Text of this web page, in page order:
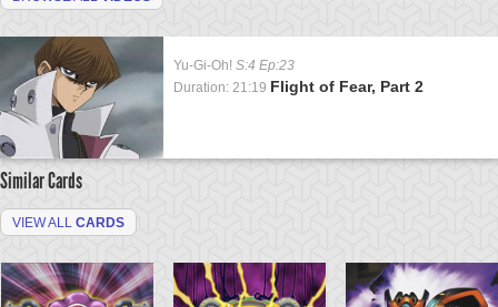
Yu-Gi-Oh! S:4 Ep:23
Duration: 21:19 Flight of Fear, Part 2
Similar Cards
VIEW ALL CARDS